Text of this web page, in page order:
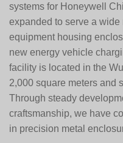
systems for Honeywell
expanded to serve a
equipment housing
new energy vehicle
facility is located in the
2,000 square meters and
Through steady
craftsmanship, we have
in precision metal